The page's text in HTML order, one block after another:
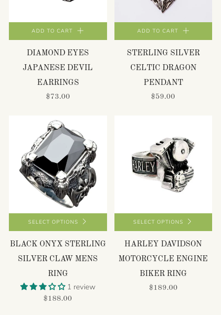
ADD TO CART
DIAMOND EYES
JAPANESE DEVIL
EARRINGS
$73.00
ADD TO CART
STERLING SILVER
CELTIC DRAGON
PENDANT
$59.00
SELECT OPTIONS
BLACK ONYX STERLING
SILVER CLAW MENS
RING
1 review
$188.00
SELECT OPTIONS
HARLEY DAVIDSON
MOTORCYCLE ENGINE
BIKER RING
$189.00